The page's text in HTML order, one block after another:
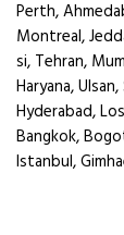
Perth,
Montreal,
si, Tehran,
Haryana,
Hyderabad,
Bangkok,
Istanbul,